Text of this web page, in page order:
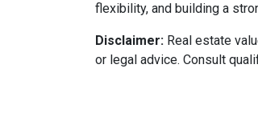
flexibility, and building a
Disclaimer: Real estate
or legal advice. Consult